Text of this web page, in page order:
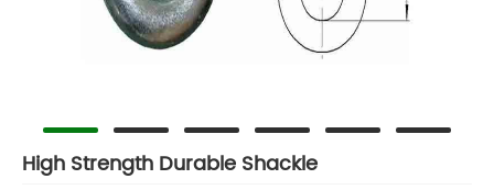
High Strength Durable Shackle